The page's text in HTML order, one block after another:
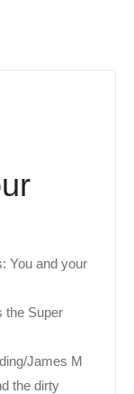
You and your
the Super
James M
the dirty